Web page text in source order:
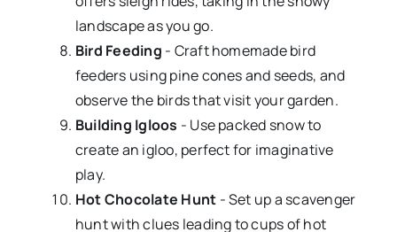
landscape as you go.
Bird Feeding - Craft homemade bird
feeders using pine cones and seeds, and
observe the birds that visit your garden.
Building Igloos - Use packed snow to
create an igloo, perfect for imaginative
play.
Hot Chocolate Hunt - Set up a scavenger
hunt with clues leading to cups of hot